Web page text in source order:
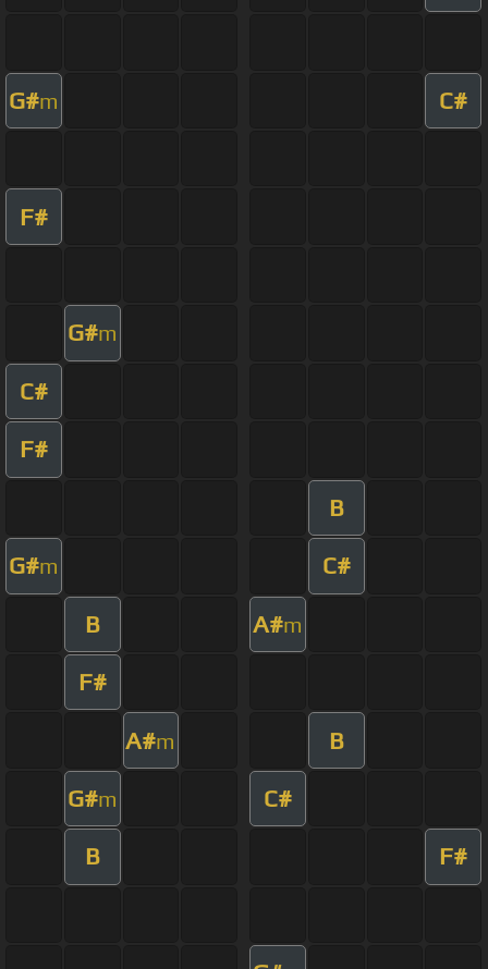
G#m C#
F#
G#m
C#
F#
B
G#m C#
B A#m
F#
A#m B
G#m C#
B F#